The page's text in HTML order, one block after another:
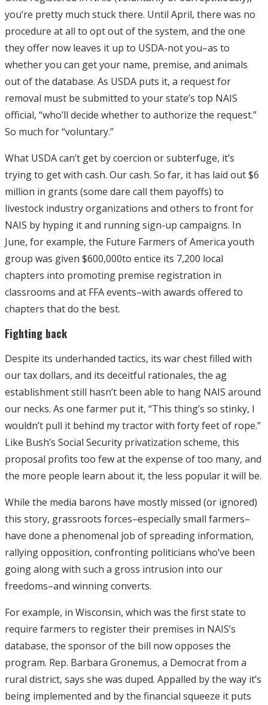
you’re pretty much stuck there. Until April, there was no
procedure at all to opt out of the system, and the one
they offer now leaves it up to USDA-not you–as to
whether you can get your name, premise, and animals
out of the database. As USDA puts it, a request for
removal must be submitted to your state’s top NAIS
official, “who’ll decide whether to authorize the request.”
So much for “voluntary.”
What USDA can’t get by coercion or subterfuge, it’s
trying to get with cash. Our cash. So far, it has laid out $6
million in grants (some dare call them payoffs) to
livestock industry organizations and others to front for
NAIS by hyping it and running sign-up campaigns. In
June, for example, the Future Farmers of America youth
group was given $600,000to entice its 7,200 local
chapters into promoting premise registration in
classrooms and at FFA events–with awards offered to
chapters that do the best.
Fighting back
Despite its underhanded tactics, its war chest filled with
our tax dollars, and its deceitful rationales, the ag
establishment still hasn’t been able to hang NAIS around
our necks. As one farmer put it, “This thing’s so stinky, I
wouldn’t pull it behind my tractor with forty feet of rope.”
Like Bush’s Social Security privatization scheme, this
proposal profits too few at the expense of too many, and
the more people learn about it, the less popular it will be.
While the media barons have mostly missed (or ignored)
this story, grassroots forces–especially small farmers–
have done a phenomenal job of spreading information,
rallying opposition, confronting politicians who’ve been
going along with such a gross intrusion into our
freedoms–and winning converts.
For example, in Wisconsin, which was the first state to
require farmers to register their premises in NAIS’s
database, the sponsor of the bill now opposes the
program. Rep. Barbara Gronemus, a Democrat from a
rural district, says she was duped. Appalled by the way it’s
being implemented and by the financial squeeze it puts